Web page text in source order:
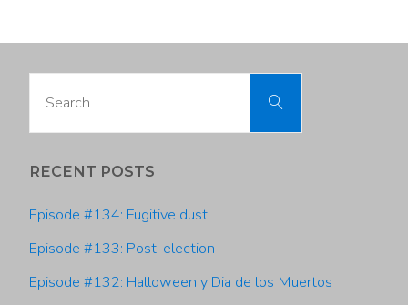
Search
RECENT POSTS
Episode #134: Fugitive dust
Episode #133: Post-election
Episode #132: Halloween y Dia de los Muertos